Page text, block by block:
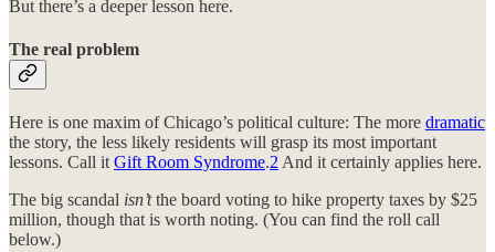
But there’s a deeper lesson here.
The real problem
Here is one maxim of Chicago’s political culture: The more dramatic
the story, the less likely residents will grasp its most important
lessons. Call it Gift Room Syndrome.2 And it certainly applies here.
The big scandal isn’tthe board voting to hike property taxes by $25
million, though that is worth noting. (You can find the roll call
below.)